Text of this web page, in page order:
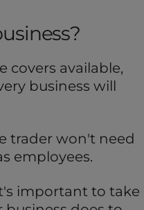
covers available,
business will
trader won't need
employees.
important to take